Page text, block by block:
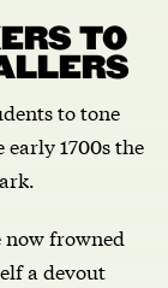
TO
to tone
1700s the
now frowned
a devout